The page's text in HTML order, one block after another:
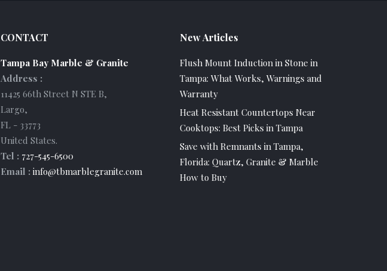
CONTACT
Tampa Bay Marble & Granite
Address :
11425 66th Street N STE B,
Largo,
FL - 33773
United States.
Tel : 727-545-6500
Email : info@tbmarblegranite.com
New Articles
Flush Mount Induction in Stone in
Tampa: What Works, Warnings and
Warranty
Heat Resistant Countertops Near
Cooktops: Best Picks in Tampa
Save with Remnants in Tampa,
Florida: Quartz, Granite & Marble
How to Buy